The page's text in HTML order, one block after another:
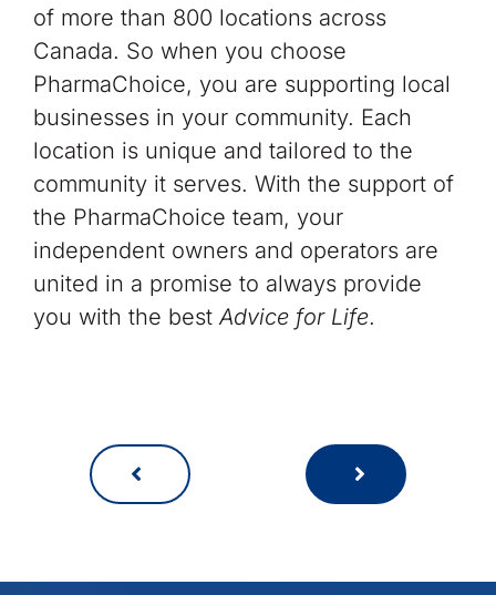
of more than 800 locations across
Canada. So when you choose
PharmaChoice, you are supporting local
businesses in your community. Each
location is unique and tailored to the
community it serves. With the support of
the PharmaChoice team, your
independent owners and operators are
united in a promise to always provide
you with the bestAdvice for Life.